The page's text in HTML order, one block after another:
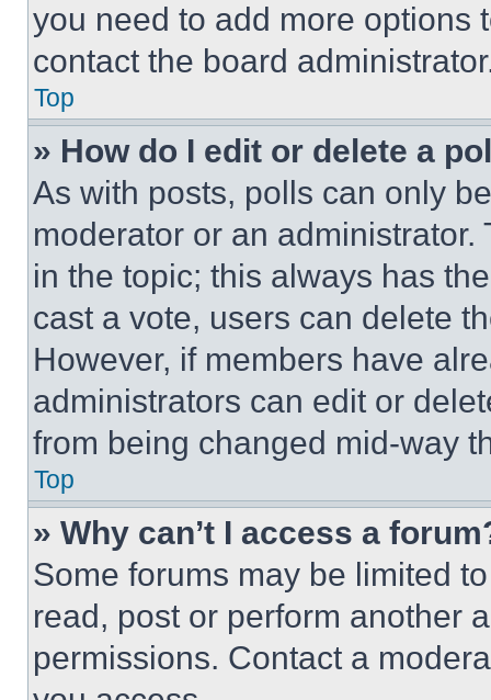
you need to add more options
contact the board
Top
» How do I edit or delete a
As with posts, polls can only
moderator or an
in the topic; this always has
cast a vote, users can delete
However, if members have
administrators can edit or
from being changed mid-way
Top
» Why can’t I access a
Some forums may be limited
read, post or perform another
permissions. Contact a